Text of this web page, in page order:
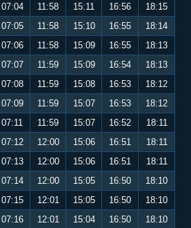
07:04 11:58 15:11 16:56
18:15
07:05 11:58 15:10 16:55
18:14
07:06 11:58 15:09 16:55
18:13
07:07 11:59 15:09 16:54
18:13
07:08 11:59 15:08 16:53
18:12
07:09 11:59 15:07 16:53
18:12
07:11 11:59 15:07 16:52
18:11
07:12 12:00 15:06 16:51
18:11
07:13 12:00 15:06 16:51
18:11
07:14 12:00 15:05 16:50
18:10
07:15 12:01 15:05 16:50
18:10
07:16 12:01 15:04 16:50
18:10